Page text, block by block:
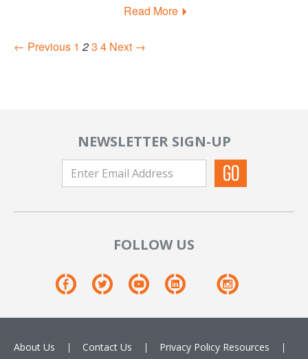
Read More
← Previous 1 23 4 Next →
NEWSLETTER SIGN-UP
FOLLOW US
About Us Contact Us Privacy Policy Resources